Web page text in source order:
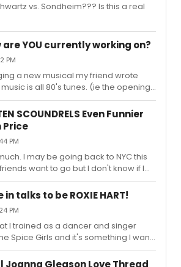
vs. Sondheim??? Is this a real
are YOU currently working on?
PM
a new musical my friend wrote
is all 80's tunes. (ie the opening
Hard For The Money")
SCOUNDRELS Even Funnier
Price
PM
I may be going back to NYC this
want to go but I don't know if I
Gleason.
talks to be ROXIE HART!
PM
I trained as a dancer and singer
Spice Girls and it's something I want
about ACTING? Does anyone give
form anymore?
Joanna Gleason Love Thread